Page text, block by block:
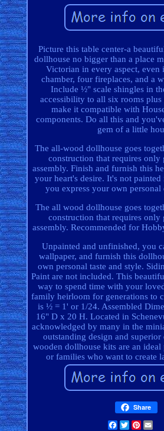
Picture this table center-a
dollhouse no bigger than a place
Victorian in every aspect, even
chamber, four fireplaces, and a
Include ½" scale shingles in
accessibility to all six rooms plus
make it compatible with
components. Do all this and
gem of a little
The all-wood dollhouse goes
construction that requires only
assembly. Finish and furnish this
your heart's desire. It's not
you express your own personal
The all wood dollhouse goes
construction that requires only
assembly. Recommended for
Unpainted and unfinished, you
wallpaper, and furnish this
own personal taste and style.
Paint are not included. This
way to spend time with your
family heirloom for generations to
is ½ = 1' or 1/24. Assembled
16" D x 20 H. Located in
acknowledged by many in the
outstanding design and
wooden dollhouse kits are an
or families who want to create
Share
Facebook
Twitter